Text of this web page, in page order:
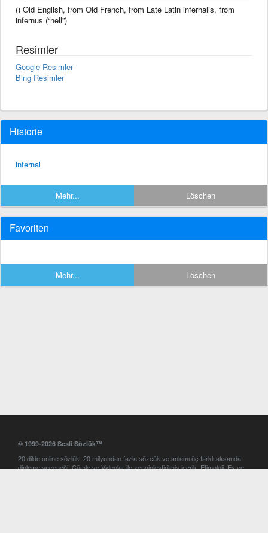
() Old English, from Old French, from Late Latin infernalis, from
infernus (“hell”)
Resimler
Google Resimler
Bing Resimler
Historie
infernal
Mehr... Löschen
Favoriten
Mehr... Löschen
© 1999-2026 Sesli Sözlük™
20 dilde online sözlük. 20 milyondan fazla sözcük ve anlamı üç farklı aksanda
dinleme seçeneği. Cümle ve Videolar ile zenginleştirilmiş içerik. Etimoloji, Eş ve